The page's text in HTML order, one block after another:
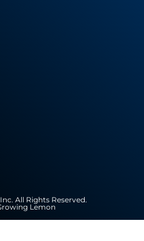
All Rights Reserved.
Lemon